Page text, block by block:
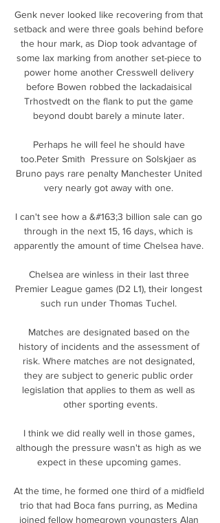
Genk never looked like recovering from that
setback and were three goals behind before
the hour mark, as Diop took advantage of
some lax marking from another set-piece to
power home another Cresswell delivery
before Bowen robbed the lackadaisical
Trhostvedt on the flank to put the game
beyond doubt barely a minute later.
Perhaps he will feel he should have
too.Peter Smith  Pressure on Solskjaer as
Bruno pays rare penalty Manchester United
very nearly got away with one.
I can't see how a &#163;3 billion sale can go
through in the next 15, 16 days, which is
apparently the amount of time Chelsea have.
Chelsea are winless in their last three
Premier League games (D2 L1), their longest
such run under Thomas Tuchel.
Matches are designated based on the
history of incidents and the assessment of
risk. Where matches are not designated,
they are subject to generic public order
legislation that applies to them as well as
other sporting events.
I think we did really well in those games,
although the pressure wasn't as high as we
expect in these upcoming games.
At the time, he formed one third of a midfield
trio that had Boca fans purring, as Medina
joined fellow homegrown youngsters Alan